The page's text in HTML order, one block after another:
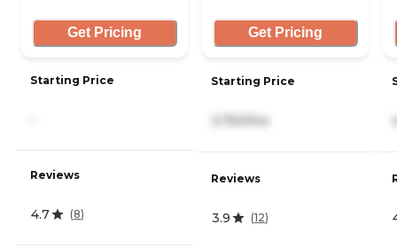
Get Pricing
Starting Price
Reviews
4.7 (8)
Get Pricing
Starting Price
3,750/mo
Reviews
3.9 (12)